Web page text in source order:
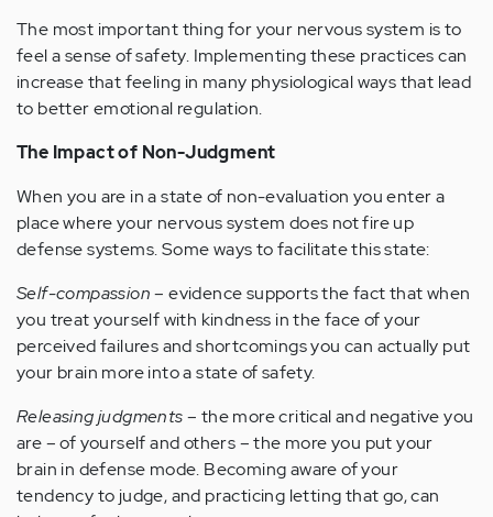
The most important thing for your nervous system is to
feel a sense of safety. Implementing these practices can
increase that feeling in many physiological ways that lead
to better emotional regulation.
The Impact of Non-Judgment
When you are in a state of non-evaluation you enter a
place where your nervous system does not fire up
defense systems. Some ways to facilitate this state:
Self-compassion– evidence supports the fact that when
you treat yourself with kindness in the face of your
perceived failures and shortcomings you can actually put
your brain more into a state of safety.
Releasing judgments– the more critical and negative you
are – of yourself and others – the more you put your
brain in defense mode. Becoming aware of your
tendency to judge, and practicing letting that go, can